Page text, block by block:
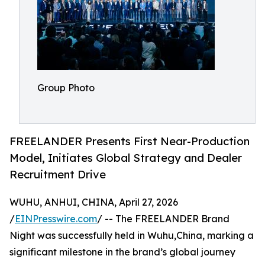
Group Photo
FREELANDER Presents First Near-Production
Model, Initiates Global Strategy and Dealer
Recruitment Drive
WUHU, ANHUI, CHINA, April 27, 2026
/EINPresswire.com/ -- The FREELANDER Brand
Night was successfully held in Wuhu,China, marking a
significant milestone in the brand’s global journey